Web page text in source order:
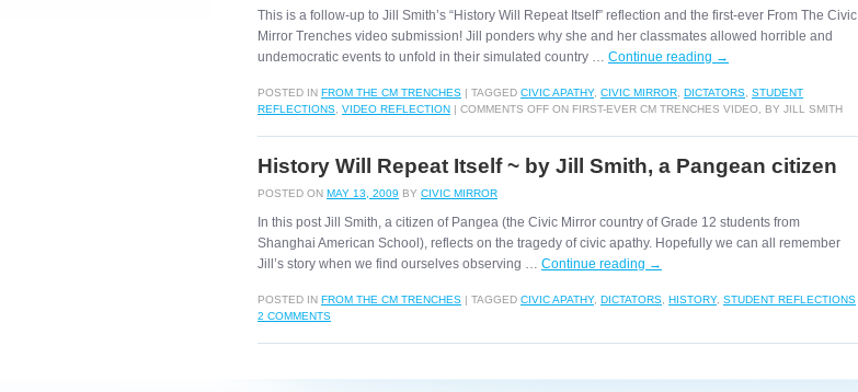
This is a follow-up to Jill Smith’s “History Will Repeat Itself” reflection and the first-ever From The Civic
Mirror Trenches video submission! Jill ponders why she and her classmates allowed horrible and
undemocratic events to unfold in their simulated country … Continue reading →
POSTED IN FROM THE CM TRENCHES | TAGGED CIVIC APATHY, CIVIC MIRROR DICTATORS STUDENT
REFLECTIONS VIDEO REFLECTION | COMMENTS OFF ON FIRST-EVER CM TRENCHES VIDEO, BY JILL SMITH
History Will Repeat Itself ~ by Jill Smith, a Pangean citizen
POSTED ON MAY 13, 2009 BY CIVIC MIRROR
In this post Jill Smith, a citizen of Pangea (the Civic Mirror country of Grade 12 students from
Shanghai American School), reflects on the tragedy of civic apathy. Hopefully we can all remember
Jill’s story when we find ourselves observing … Continue reading →
POSTED IN FROM THE CM TRENCHES | TAGGED CIVIC APATHY, DICTATORS HISTORY, STUDENT REFLECTIONS
2 COMMENTS